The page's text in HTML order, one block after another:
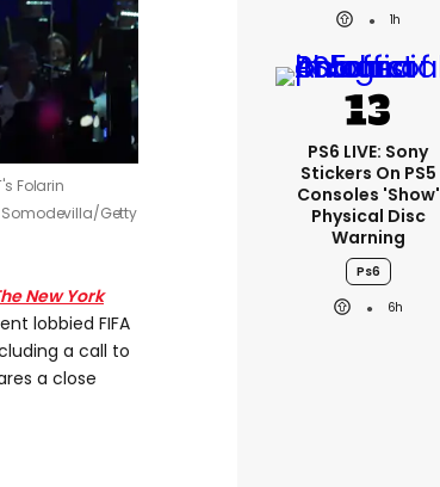
Folarin
Getty
New York
lobbied FIFA
a call to
a close
1h
PS6 LIVE: Sony
Stickers On PS5
Consoles 'show'
Physical Disc
Warning
Ps6
6h